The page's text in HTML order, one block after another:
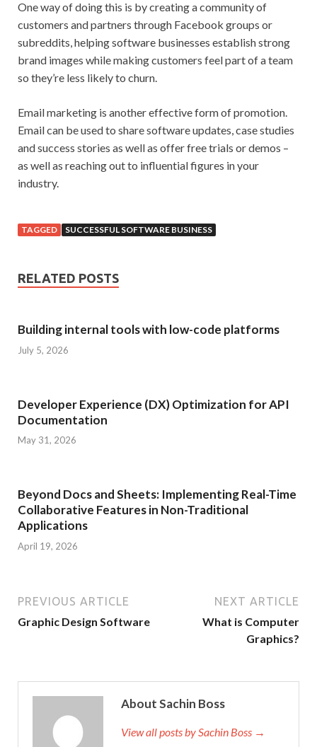
One way of doing this is by creating a community of
customers and partners through Facebook groups or
subreddits, helping software businesses establish strong
brand images while making customers feel part of a team
so they’re less likely to churn.
Email marketing is another effective form of promotion.
Email can be used to share software updates, case studies
and success stories as well as offer free trials or demos –
as well as reaching out to influential figures in your
industry.
TAGGED SUCCESSFUL SOFTWARE BUSINESS
RELATED POSTS
Building internal tools with low-code platforms
July 5, 2026
Developer Experience (DX) Optimization for API
Documentation
May 31, 2026
Beyond Docs and Sheets: Implementing Real-Time
Collaborative Features in Non-Traditional
Applications
April 19, 2026
PREVIOUS ARTICLE
Graphic Design Software
NEXT ARTICLE
What is Computer
Graphics?
About Sachin Boss
View all posts by Sachin Boss →